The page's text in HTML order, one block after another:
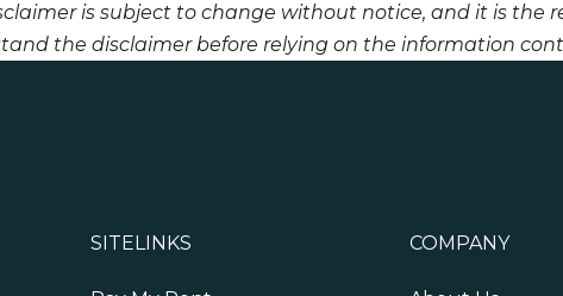
is subject to change without notice, and it is the
the disclaimer before relying on the information
SITELINKS COMPANY